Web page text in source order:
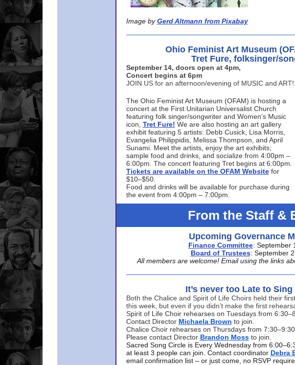
Image by Gerd Altmann from Pixabay
Ohio Feminist Art Museum
Tret Fure, folksinger/
September 14, doors open at 4pm,
Concert begins at 6pm
JOIN US for an afternoon/evening of MUSIC and ART!
The Ohio Feminist Art Museum (OFAM) is hosting a
concert at the First Unitarian Universalist Church
featuring folk singer/songwriter and Women’s Music
icon, Tret Fure! We are also hosting an art gallery
exhibit featuring 5 artists: Debb Cusick, Lisa Morris,
Evangelia Philippidis, Melissa Thompson, and April
Sunami. Meet the artists, enjoy the art exhibits;
sample food and drinks, and socialize from 4:00pm –
6:00pm. The concert featuring Tret begins at 6:00pm.
Tickets are available on the OFAM Website for
$10–$50.
Food and drinks will be available for purchase during
the event from 4:00pm – 7:00pm.
From the Staff &
Upcoming Governance
Finance Committee: September
Board of Trustees: September
All members are welcome! Email using the links
It’s never too Late to
Both the Chalice and Spirit of Life Choirs held their
this week, but even if you didn’t make the first
Spirit of Life Choir rehearses on Tuesdays from
Contact Director Michaela Brown to join.
Chalice Choir rehearses on Thursdays from
Please contact Director Brandon Moss to join.
Sacred Song Circle is Every Wednesday from
at least 3 people can join. Contact coordinator Debra
email confirmation list – or just come, no RSVP